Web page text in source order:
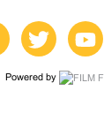
Powered by